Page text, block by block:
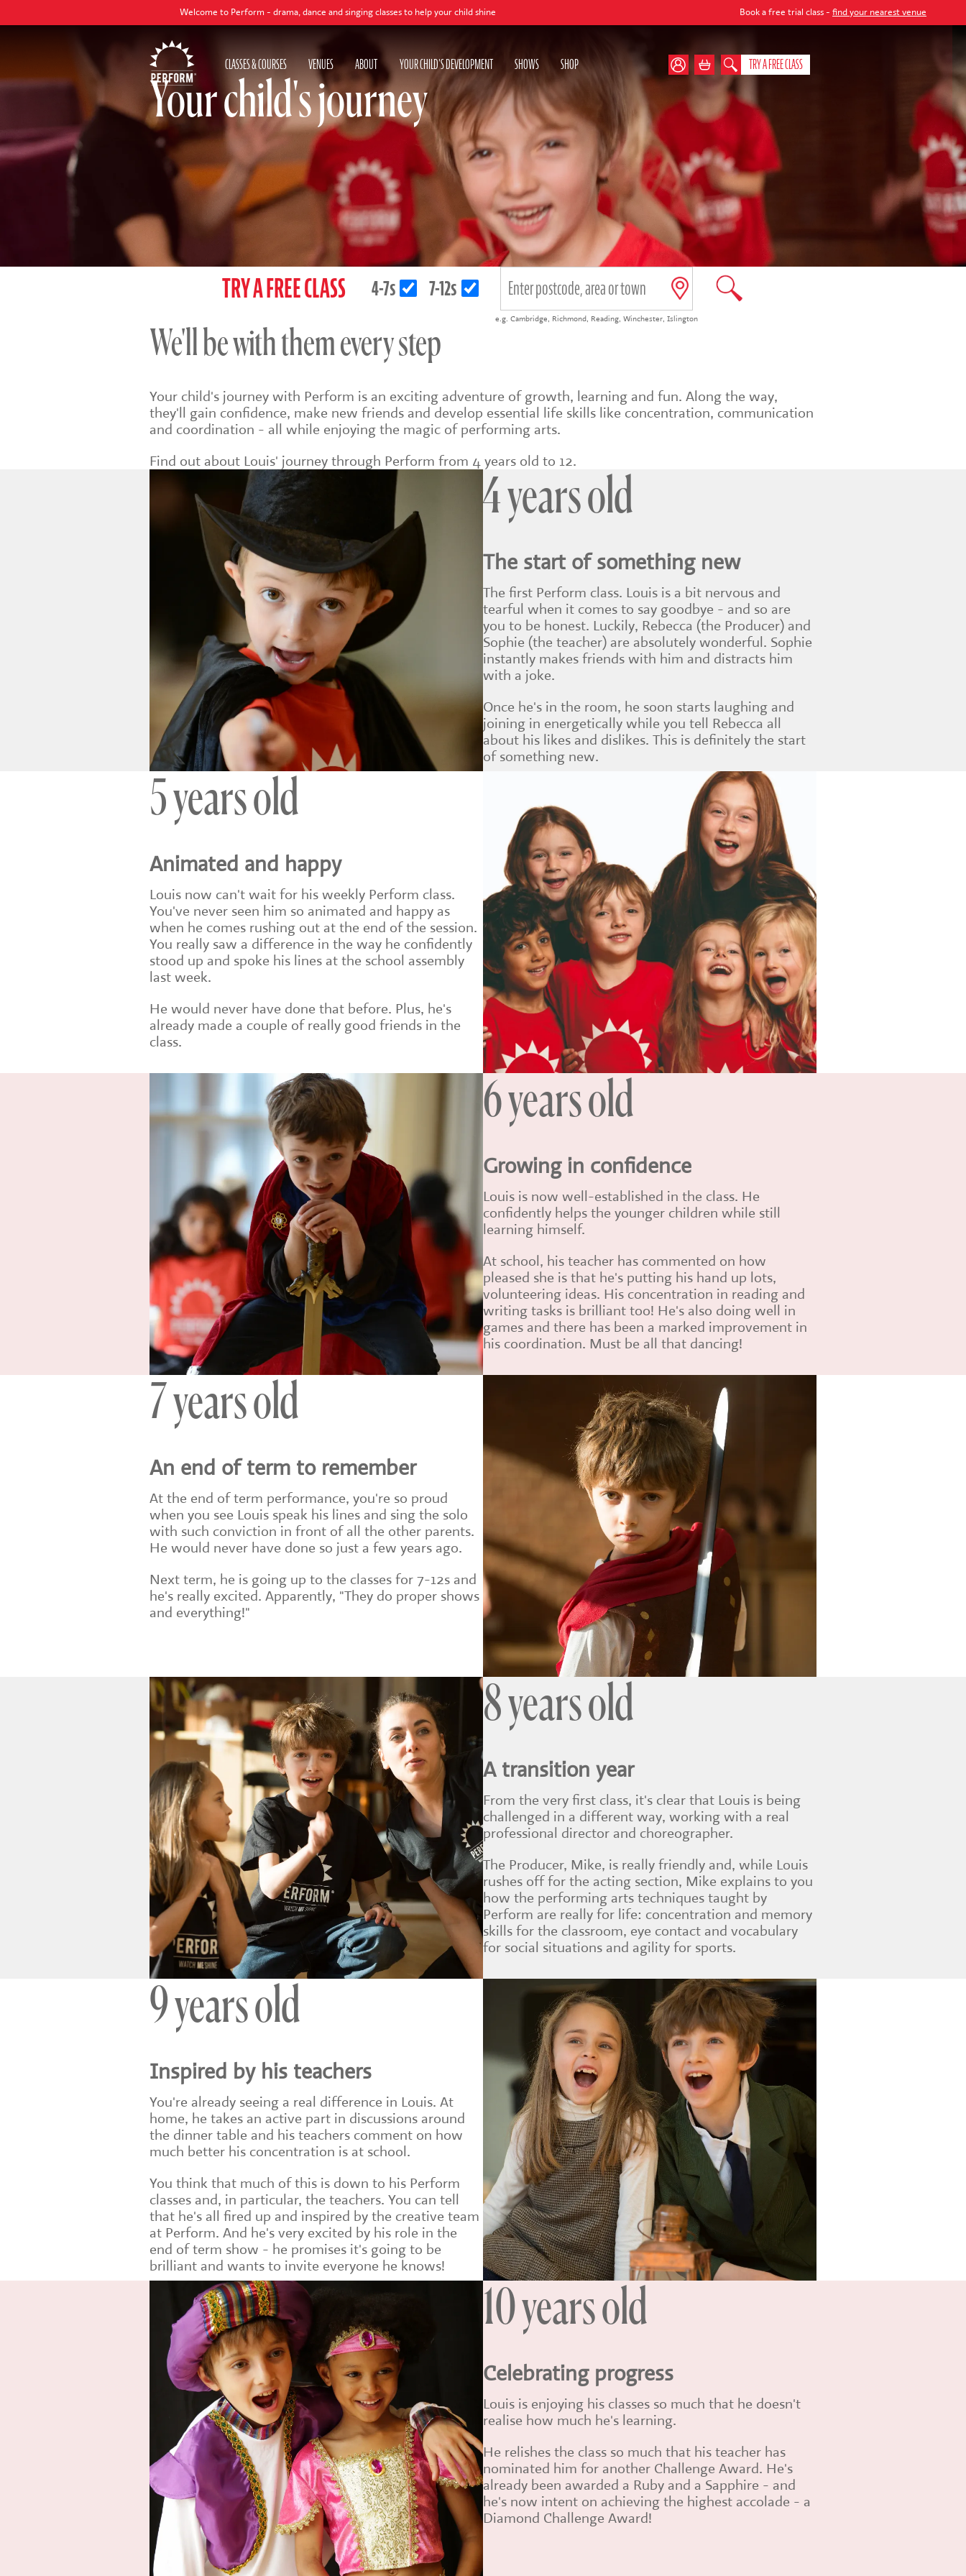
Welcome to Perform - drama, dance and singing classes to help your child shine find your nearest venue
CLASSES & COURSES VENUES ABOUT YOUR CHILD'S DEVELOPMENT SHOWS SHOP TRY A FREE CLASS
Your child's journey
TRY A FREE CLASS 4-7s 7-12s
e.g. Cambridge, Richmond, Reading, Winchester, Islington
We'll be with them every step
Your child's journey with Perform is an exciting adventure of growth, learning and fun. Along the way,
they'll gain confidence, make new friends and develop essential life skills like concentration, communication
and coordination - all while enjoying the magic of performing arts.
Find out about Louis' journey through Perform from 4 years old to 12.
4 years old
The start of something new
The first Perform class. Louis is a bit nervous and
tearful when it comes to say goodbye - and so are
you to be honest. Luckily, Rebecca (the Producer) and
Sophie (the teacher) are absolutely wonderful. Sophie
instantly makes friends with him and distracts him
with a joke.
Once he's in the room, he soon starts laughing and
joining in energetically while you tell Rebecca all
about his likes and dislikes. This is definitely the start
of something new.
5 years old
Animated and happy
Louis now can't wait for his weekly Perform class.
You've never seen him so animated and happy as
when he comes rushing out at the end of the session.
You really saw a difference in the way he confidently
stood up and spoke his lines at the school assembly
last week.
He would never have done that before. Plus, he's
already made a couple of really good friends in the
class.
6 years old
Growing in confidence
Louis is now well-established in the class. He
confidently helps the younger children while still
learning himself.
At school, his teacher has commented on how
pleased she is that he's putting his hand up lots,
volunteering ideas. His concentration in reading and
writing tasks is brilliant too! He's also doing well in
games and there has been a marked improvement in
his coordination. Must be all that dancing!
7 years old
An end of term to remember
At the end of term performance, you're so proud
when you see Louis speak his lines and sing the solo
with such conviction in front of all the other parents.
He would never have done so just a few years ago.
Next term, he is going up to the classes for 7-12s and
he's really excited. Apparently, "They do proper shows
and everything!"
8 years old
A transition year
From the very first class, it's clear that Louis is being
challenged in a different way, working with a real
professional director and choreographer.
The Producer, Mike, is really friendly and, while Louis
rushes off for the acting section, Mike explains to you
how the performing arts techniques taught by
Perform are really for life: concentration and memory
skills for the classroom, eye contact and vocabulary
for social situations and agility for sports.
9 years old
Inspired by his teachers
You're already seeing a real difference in Louis. At
home, he takes an active part in discussions around
the dinner table and his teachers comment on how
much better his concentration is at school.
You think that much of this is down to his Perform
classes and, in particular, the teachers. You can tell
that he's all fired up and inspired by the creative team
at Perform. And he's very excited by his role in the
end of term show - he promises it's going to be
brilliant and wants to invite everyone he knows!
10 years old
Celebrating progress
Louis is enjoying his classes so much that he doesn't
realise how much he's learning.
He relishes the class so much that his teacher has
nominated him for another Challenge Award. He's
already been awarded a Ruby and a Sapphire - and
he's now intent on achieving the highest accolade - a
Diamond Challenge Award!